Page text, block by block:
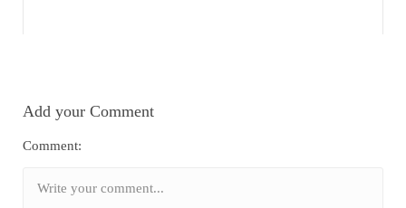
Add your Comment
Comment: